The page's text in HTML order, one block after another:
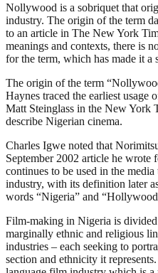
Nollywood is a sobriquet that
industry. The origin of the term
to an article in The New York
meanings and contexts, there is
for the term, which has made it a
The origin of the term
Haynes traced the earliest usage
Matt Steinglass in the New York
describe Nigerian cinema.
Charles Igwe noted that
September 2002 article he
continues to be used in the
industry, with its definition later
words “Nigeria” and
Film-making in Nigeria is
marginally ethnic and religious
industries – each seeking to
section and ethnicity it